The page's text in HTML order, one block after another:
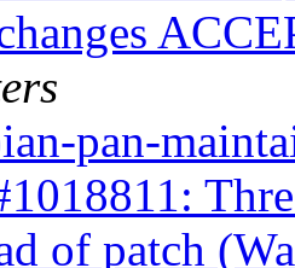
pan-
of patch